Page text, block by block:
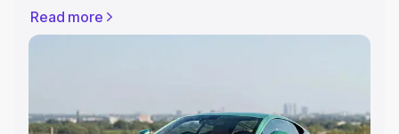
Registration Cost, Insurance Cost. Explore the complete
variant-wise on-road price of Aston Martin Db12 price in
Explore Cars by Price Range
Read more